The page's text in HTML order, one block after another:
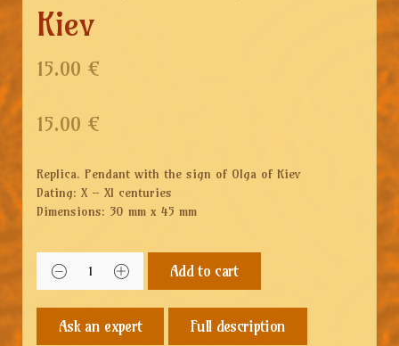
Kiev
15.00 €
15.00 €
Replica. Pendant with the sign of Olga of Kiev
Dating: X – XI centuries
Dimensions: 30 mm x 45 mm
Add to cart
Full description